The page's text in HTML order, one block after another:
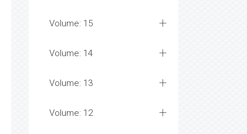
Volume: 15
Volume: 14
Volume: 13
Volume: 12